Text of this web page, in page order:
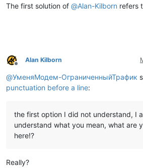
The first solution of @Alan-Kilborn refers
Offline
Alan Kilborn
@УменяМодем-ОграниченныйТрафик
punctuation before a line:
the first option I did not understand, I
understand what you mean, what are
here!?
Really?